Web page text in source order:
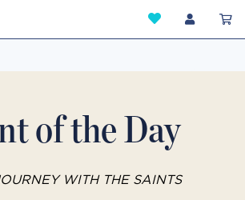
of the Day
WITH THE SAINTS